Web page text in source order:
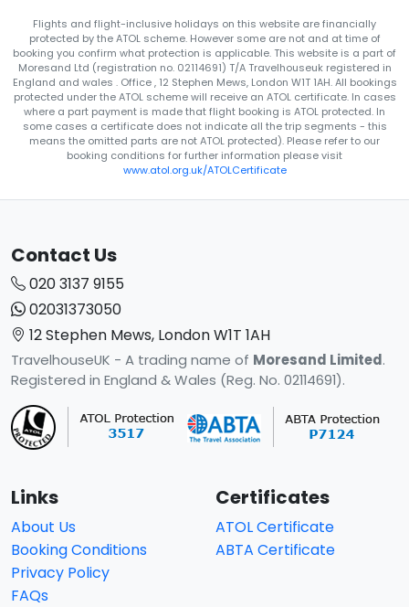
Flights and flight-inclusive holidays on this website are financially
protected by the ATOL scheme. However some are not and at time of
booking you confirm what protection is applicable. This website is a part of
Moresand Ltd (registration no. 02114691) T/A Travelhouseuk registered in
England and wales . Office , 12 Stephen Mews, London W1T 1AH. All bookings
protected under the ATOL scheme will receive an ATOL certificate. In cases
where a part payment is made that flight booking is ATOL protected. In
some cases a certificate does not indicate all the trip segments - this
means the omitted parts are not ATOL protected). Please refer to our
booking conditions for further information please visit
www.atol.org.uk/ATOLCertificate
Contact Us
020 3137 9155
02031373050
12 Stephen Mews, London W1T 1AH
TravelhouseUK - A trading name of Moresand Limited.
Registered in England & Wales (Reg. No. 02114691).
Links
About Us
Booking Conditions
Privacy Policy
FAQs
Certificates
ATOL Certificate
ABTA Certificate